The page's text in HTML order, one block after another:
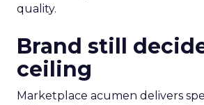
quality.
Brand still
ceiling
Marketplace acumen delivers